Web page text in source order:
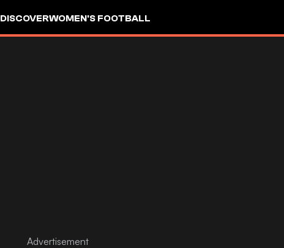
DISCOVERWOMEN'S FOOTBALL